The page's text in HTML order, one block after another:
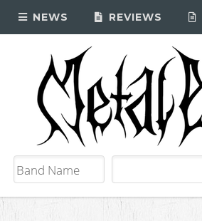
NEWS REVIEWS